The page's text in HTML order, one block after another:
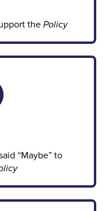
the Policy
“Maybe” to